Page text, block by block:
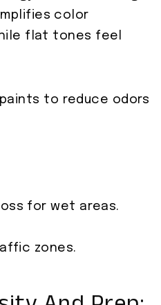
color
flat tones feel
to reduce odors
for wet areas.
zones.